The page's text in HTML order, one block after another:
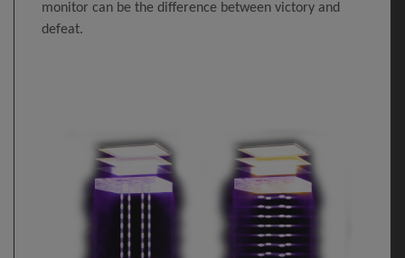
monitor can be the difference between victory and
defeat.